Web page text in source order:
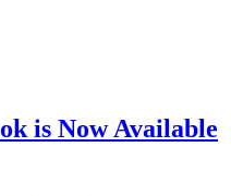
is Now Available